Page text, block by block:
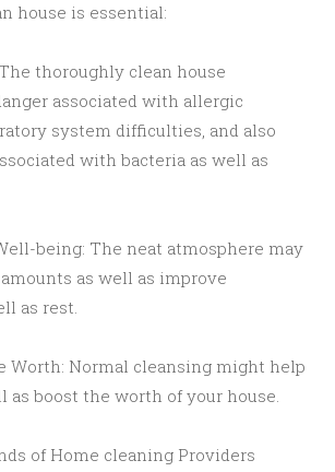
house is essential:
thoroughly clean house
associated with allergic
system difficulties, and also
with bacteria as well as
being: The neat atmosphere may
as well as improve
as rest.
Worth: Normal cleansing might help
as boost the worth of your house.
of Home cleaning Providers